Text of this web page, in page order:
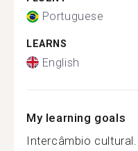
Portuguese
LEARNS
English
My learning goals
Intercâmbio cultural...